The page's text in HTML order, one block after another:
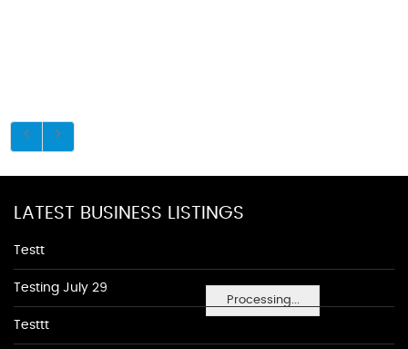
Processing...
LATEST BUSINESS LISTINGS
Testt
Testing July 29
Testtt